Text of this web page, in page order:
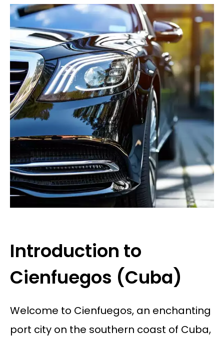
Introduction to
Cienfuegos (Cuba)
Welcome to Cienfuegos, an enchanting
port city on the southern coast of Cuba,